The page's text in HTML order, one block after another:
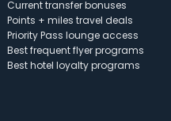
Current transfer bonuses
Points + miles travel deals
Priority Pass lounge access
Best frequent flyer programs
Best hotel loyalty programs